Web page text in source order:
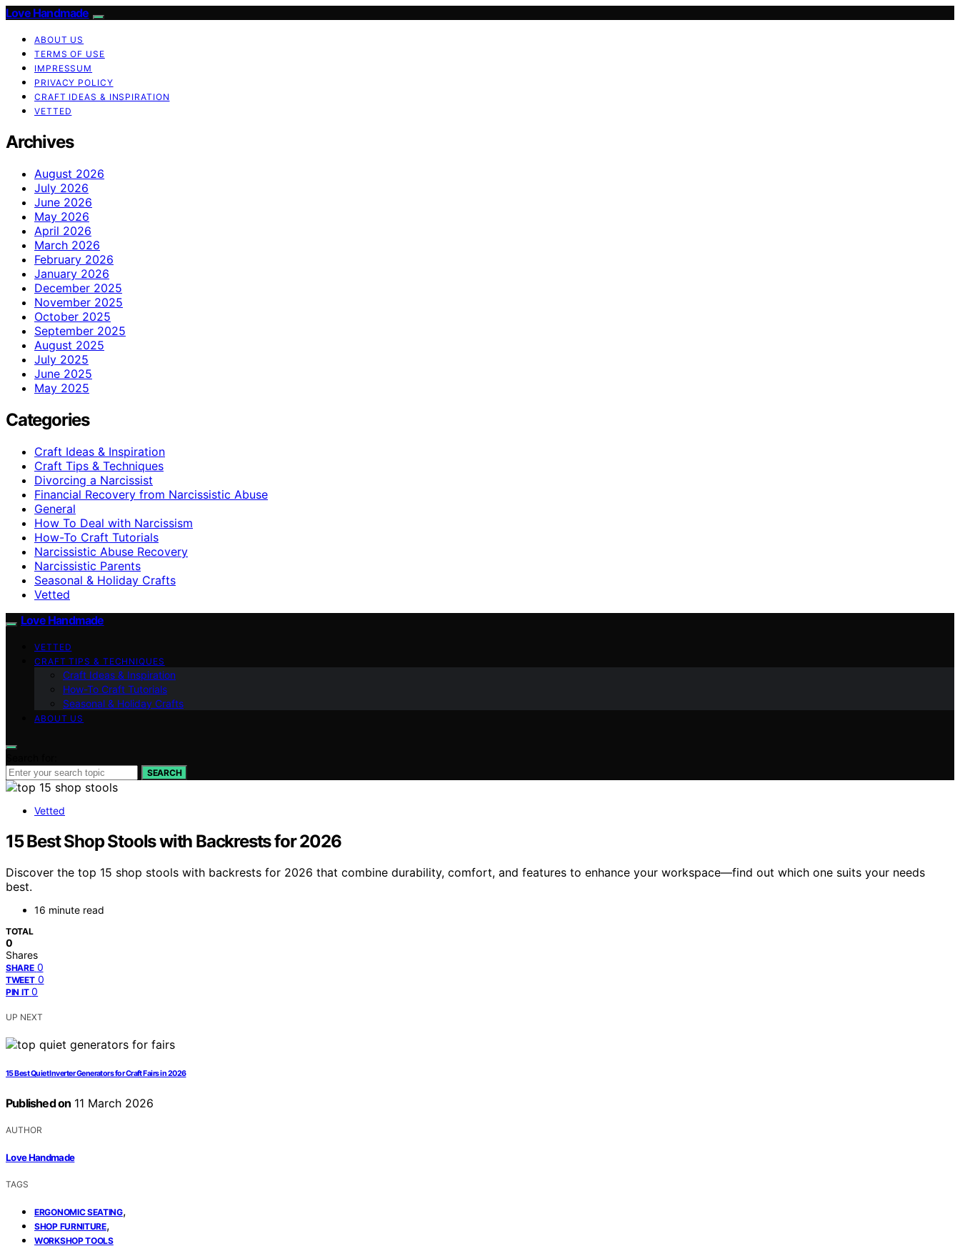
Love Handmade
ABOUT US
TERMS OF USE
IMPRESSUM
PRIVACY POLICY
CRAFT IDEAS & INSPIRATION
VETTED
Archives
August 2026
July 2026
June 2026
May 2026
April 2026
March 2026
February 2026
January 2026
December 2025
November 2025
October 2025
September 2025
August 2025
July 2025
June 2025
May 2025
Categories
Craft Ideas & Inspiration
Craft Tips & Techniques
Divorcing a Narcissist
Financial Recovery from Narcissistic Abuse
General
How To Deal with Narcissism
How-To Craft Tutorials
Narcissistic Abuse Recovery
Narcissistic Parents
Seasonal & Holiday Crafts
Vetted
Love Handmade
VETTED
CRAFT TIPS & TECHNIQUES
Craft Ideas & Inspiration
How-To Craft Tutorials
Seasonal & Holiday Crafts
ABOUT US
SEARCH
Vetted
15 Best Shop Stools with Backrests for 2026
Discover the top 15 shop stools with backrests for 2026 that combine durability, comfort, and features to enhance your workspace—find out which one suits your needs
best.
16 minute read
TOTAL
0
Shares
SHARE 0
TWEET 0
PIN IT 0
UP NEXT
15 Best Quiet Inverter Generators for Craft Fairs in 2026
Published on 11 March 2026
AUTHOR
Love Handmade
TAGS
ERGONOMIC SEATING,
SHOP FURNITURE,
WORKSHOP TOOLS